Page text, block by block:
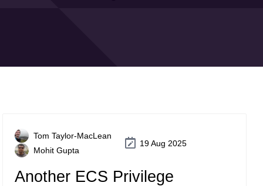
Tom Taylor-MacLean
Mohit Gupta
19 Aug 2025
Another ECS Privilege